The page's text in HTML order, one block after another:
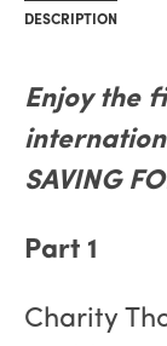
DESCRIPTION
Enjoy the
SAVING
Part 1
Charity